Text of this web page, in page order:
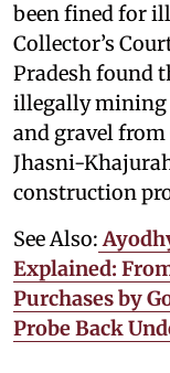
been fined for
Collector’s
Pradesh found
illegally mining
and gravel
Jhasni-
construction
See Also:
Explained:
Purchases by
Probe Back